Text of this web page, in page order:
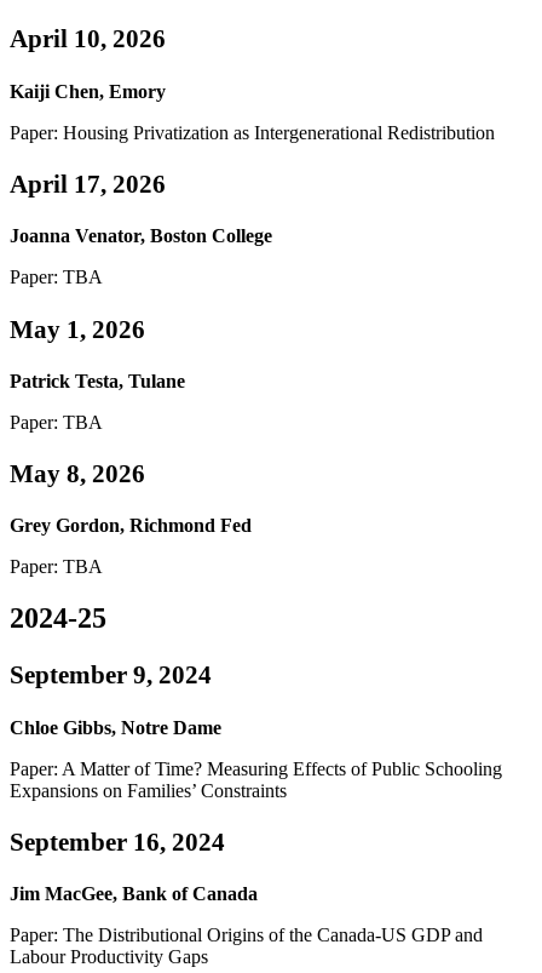
April 10, 2026
Kaiji Chen, Emory
Paper: Housing Privatization as Intergenerational Redistribution
April 17, 2026
Joanna Venator, Boston College
Paper: TBA
May 1, 2026
Patrick Testa, Tulane
Paper: TBA
May 8, 2026
Grey Gordon, Richmond Fed
Paper: TBA
2024-25
September 9, 2024
Chloe Gibbs, Notre Dame
Paper: A Matter of Time? Measuring Effects of Public Schooling
Expansions on Families’ Constraints
September 16, 2024
Jim MacGee, Bank of Canada
Paper: The Distributional Origins of the Canada-US GDP and
Labour Productivity Gaps